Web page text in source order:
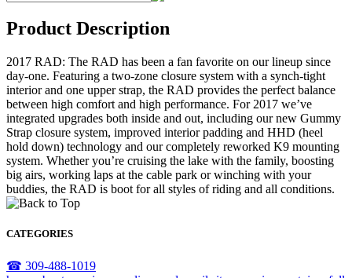
Product Description
2017 RAD: The RAD has been a fan favorite on our lineup since
day-one. Featuring a two-zone closure system with a synch-tight
interior and one upper strap, the RAD provides the perfect balance
between high comfort and high performance. For 2017 we’ve
integrated upgrades both inside and out, including our new Gummy
Strap closure system, improved interior padding and HHD (heel
hold down) technology and our completely reworked K9 mounting
system. Whether you’re cruising the lake with the family, boosting
big airs, working laps at the cable park or winching with your
buddies, the RAD is boot for all styles of riding and all conditions.
CATEGORIES
☎ 309-488-1019